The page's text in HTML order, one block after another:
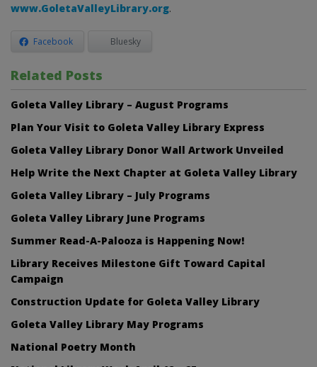
www.GoletaValleyLibrary.org.
Facebook Bluesky
Related Posts
Goleta Valley Library – August Programs
Plan Your Visit to Goleta Valley Library Express
Goleta Valley Library Donor Wall Artwork Unveiled
Help Write the Next Chapter at Goleta Valley Library
Goleta Valley Library – July Programs
Goleta Valley Library June Programs
Summer Read-A-Palooza is Happening Now!
Library Receives Milestone Gift Toward Capital
Campaign
Construction Update for Goleta Valley Library
Goleta Valley Library May Programs
National Poetry Month